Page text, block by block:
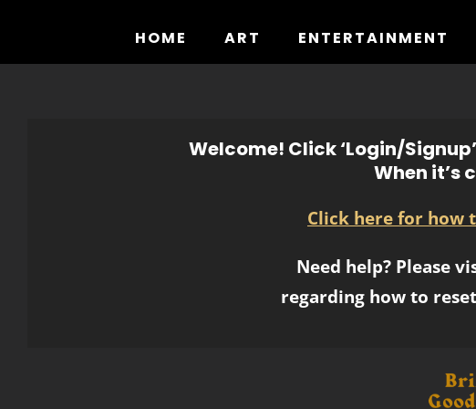
HOME ART ENTERTAINMENT
Welcome! Click ‘Login/
When it’s
Click here for how
Need help? Please
regarding how to